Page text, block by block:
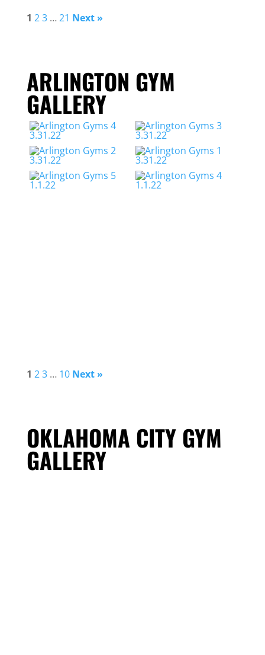
1 23 …21 Next »
ARLINGTON GYM
GALLERY
1 23 … 10 Next »
OKLAHOMA CITY GYM
GALLERY